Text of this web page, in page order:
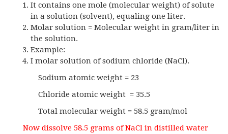
It contains one mole (molecular weight) of solute
in a solution (solvent), equaling one liter.
Molar solution = Molecular weight in gram/liter in
the solution.
Example:
I molar solution of sodium chloride (NaCl).
Sodium atomic weight = 23
Chloride atomic weight = 35.5
Total molecular weight = 58.5 gram/mol
Now dissolve 58.5 grams of NaCl in distilled water